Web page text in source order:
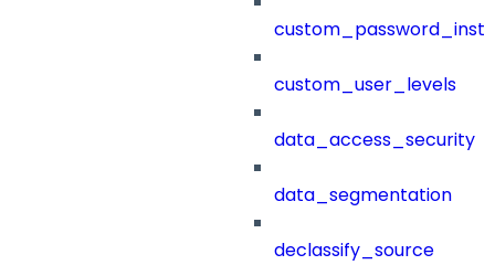
custom_user_levels
data_access_security
data_segmentation
declassify_source